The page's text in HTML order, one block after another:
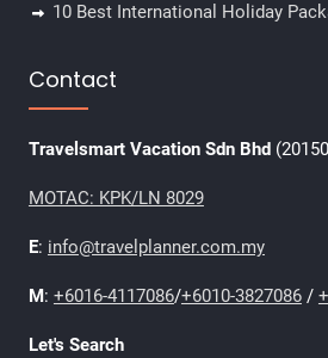
10 Best International Holiday
Contact
Travelsmart Vacation Sdn Bhd
MOTAC: KPK/LN 8029
E: info@travelplanner.com.my
M: +6016-4117086/+6010-3827086/
Let's Search